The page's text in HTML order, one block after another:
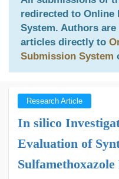
redirected to Online
System. Authors
articles directly to
Submission System
Research Article
In silico
Evaluation of